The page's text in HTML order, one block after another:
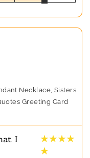
Necklace, Sisters
Greeting Card
I
★ ★ ★ ★
★